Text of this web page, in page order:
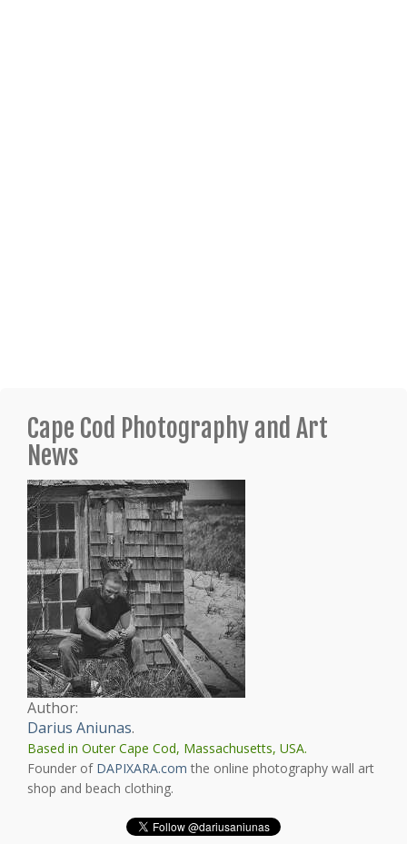
Cape Cod Photography and Art
News
Author:
Darius Aniunas.
Based in Outer Cape Cod, Massachusetts, USA.
Founder of DAPIXARA.com the online photography wall art
shop and beach clothing.